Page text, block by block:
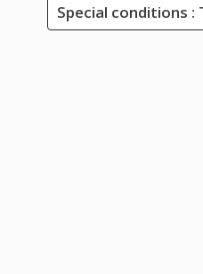
Special conditions